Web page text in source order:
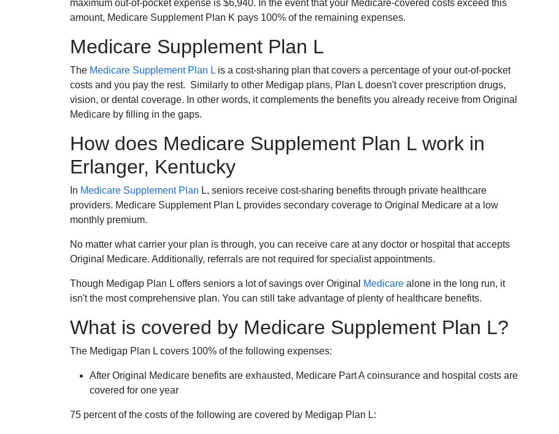
maximum out-of-pocket expense is $6,940. In the event that your Medicare-covered costs exceed this
amount, Medicare Supplement Plan K pays 100% of the remaining expenses.
Medicare Supplement Plan L
The Medicare Supplement Plan L is a cost-sharing plan that covers a percentage of your out-of-pocket
costs and you pay the rest. Similarly to other Medigap plans, Plan L doesn't cover prescription drugs,
vision, or dental coverage. In other words, it complements the benefits you already receive from Original
Medicare by filling in the gaps.
How does Medicare Supplement Plan L work in
Erlanger, Kentucky
In Medicare Supplement Plan L, seniors receive cost-sharing benefits through private healthcare
providers. Medicare Supplement Plan L provides secondary coverage to Original Medicare at a low
monthly premium.
No matter what carrier your plan is through, you can receive care at any doctor or hospital that accepts
Original Medicare. Additionally, referrals are not required for specialist appointments.
Though Medigap Plan L offers seniors a lot of savings over Original Medicare alone in the long run, it
isn't the most comprehensive plan. You can still take advantage of plenty of healthcare benefits.
What is covered by Medicare Supplement Plan L?
The Medigap Plan L covers 100% of the following expenses:
After Original Medicare benefits are exhausted, Medicare Part A coinsurance and hospital costs are
covered for one year
75 percent of the costs of the following are covered by Medigap Plan L: